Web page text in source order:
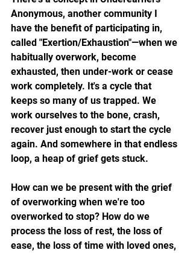
Anonymous, another community I
have the benefit of participating in,
called "Exertion/Exhaustion"—when we
habitually overwork, become
exhausted, then under-work or cease
work completely. It's a cycle that
keeps so many of us trapped. We
work ourselves to the bone, crash,
recover just enough to start the cycle
again. And somewhere in that endless
loop, a heap of grief gets stuck.
How can we be present with the grief
of overworking when we're too
overworked to stop? How do we
process the loss of rest, the loss of
ease, the loss of time with loved ones,